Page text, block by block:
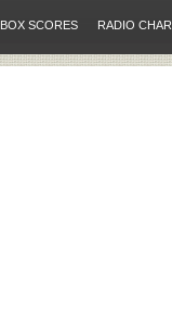
BOX SCORES RADIO